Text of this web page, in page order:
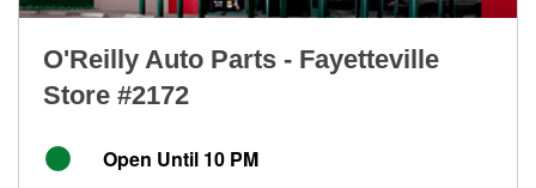
O'Reilly Auto Parts - Fayetteville
Store #2172
Open Until 10 PM